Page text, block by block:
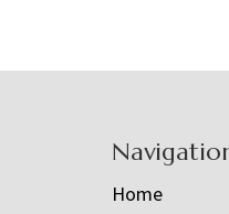
Home